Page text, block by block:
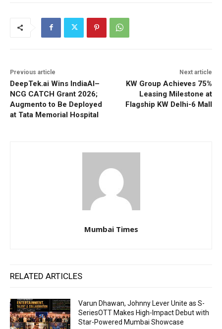
Previous article
DeepTek.ai Wins IndiaAI–
NCG CATCH Grant 2026;
Augmento to Be Deployed
at Tata Memorial Hospital
Next article
KW Group Achieves 75%
Leasing Milestone at
Flagship KW Delhi-6 Mall
Mumbai Times
RELATED ARTICLES
Varun Dhawan, Johnny Lever Unite as S-
SeriesOTT Makes High-Impact Debut with
Star-Powered Mumbai Showcase